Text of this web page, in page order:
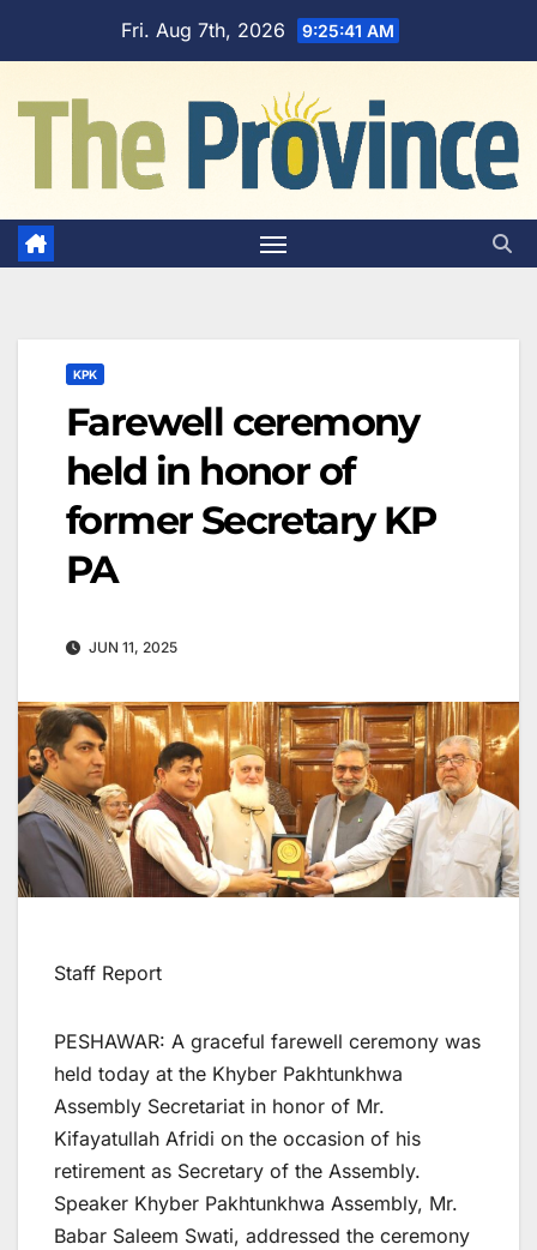
Fri. Aug 7th, 2026 9:25:42 AM
KPK
Farewell ceremony
held in honor of
former Secretary KP
PA
JUN 11, 2025
Staff Report
PESHAWAR: A graceful farewell ceremony was
held today at the Khyber Pakhtunkhwa
Assembly Secretariat in honor of Mr.
Kifayatullah Afridi on the occasion of his
retirement as Secretary of the Assembly.
Speaker Khyber Pakhtunkhwa Assembly, Mr.
Babar Saleem Swati, addressed the ceremony